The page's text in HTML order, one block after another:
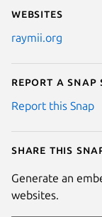
Websites
raymii.org
Report a
Report this Snap
Share this
Generate an
websites.